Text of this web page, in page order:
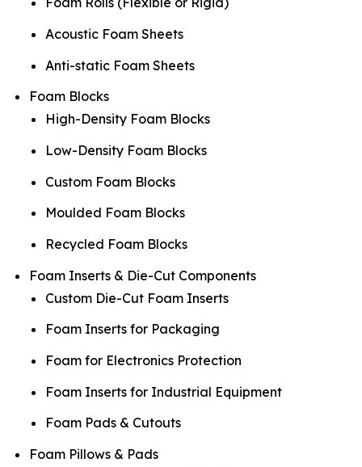
Acoustic Foam Sheets
Anti-static Foam Sheets
Foam Blocks
High-Density Foam Blocks
Low-Density Foam Blocks
Custom Foam Blocks
Moulded Foam Blocks
Recycled Foam Blocks
Foam Inserts & Die-Cut Components
Custom Die-Cut Foam Inserts
Foam Inserts for Packaging
Foam for Electronics Protection
Foam Inserts for Industrial Equipment
Foam Pads & Cutouts
Foam Pillows & Pads